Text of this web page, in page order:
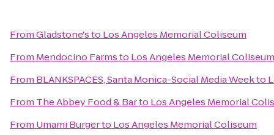
FromGladstone'sto Los Angeles Memorial Coliseum
From Mendocino Farmsto Los Angeles Memorial Coliseum
From BLANKSPACES, Santa Monica-Social Media Weekto
From The Abbey Food & Barto Los Angeles Memorial
From Umami Burgerto Los Angeles Memorial Coliseum